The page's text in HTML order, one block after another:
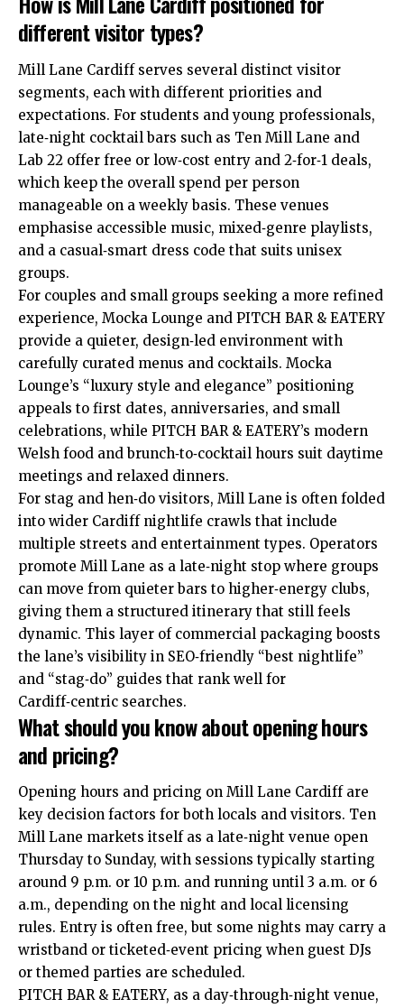
different visitor types?
Mill Lane Cardiff serves several distinct visitor
segments, each with different priorities and
expectations. For students and young professionals,
late‑night cocktail bars such as Ten Mill Lane and
Lab 22 offer free or low‑cost entry and 2‑for‑1 deals,
which keep the overall spend per person
manageable on a weekly basis. These venues
emphasise accessible music, mixed‑genre playlists,
and a casual‑smart dress code that suits unisex
groups.
For couples and small groups seeking a more refined
experience, Mocka Lounge and PITCH BAR & EATERY
provide a quieter, design‑led environment with
carefully curated menus and cocktails. Mocka
Lounge’s “luxury style and elegance” positioning
appeals to first dates, anniversaries, and small
celebrations, while PITCH BAR & EATERY’s modern
Welsh food and brunch‑to‑cocktail hours suit daytime
meetings and relaxed dinners.
For stag and hen‑do visitors, Mill Lane is often folded
into wider Cardiff nightlife crawls that include
multiple streets and entertainment types. Operators
promote Mill Lane as a late‑night stop where groups
can move from quieter bars to higher‑energy clubs,
giving them a structured itinerary that still feels
dynamic. This layer of commercial packaging boosts
the lane’s visibility in SEO‑friendly “best nightlife”
and “stag‑do” guides that rank well for
Cardiff‑centric searches.
What should you know about opening hours
and pricing?
Opening hours and pricing on Mill Lane Cardiff are
key decision factors for both locals and visitors. Ten
Mill Lane markets itself as a late‑night venue open
Thursday to Sunday, with sessions typically starting
around 9 p.m. or 10 p.m. and running until 3 a.m. or 6
a.m., depending on the night and local licensing
rules. Entry is often free, but some nights may carry a
wristband or ticketed‑event pricing when guest DJs
or themed parties are scheduled.
PITCH BAR & EATERY, as a day‑through‑night venue,